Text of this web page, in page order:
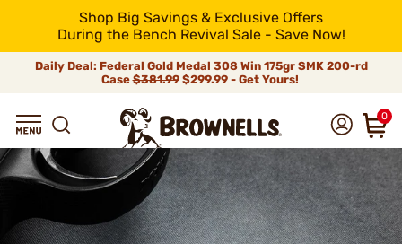
Shop Big Savings & Exclusive Offers
During the Bench Revival Sale - Save Now!
Daily Deal: Federal Gold Medal 308 Win 175gr SMK 200-rd
Case$381.99$299.99 - Get Yours!
0